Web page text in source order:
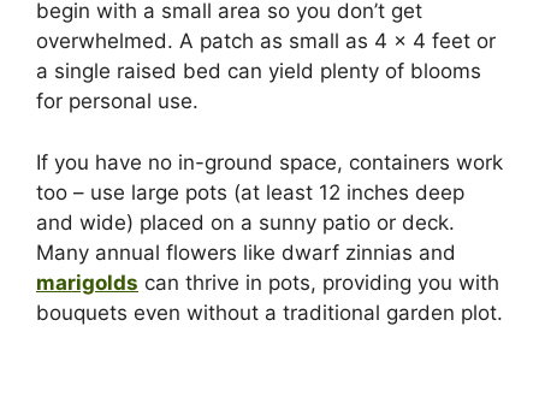
begin with a small area so you don’t get
overwhelmed. A patch as small as 4 x 4 feet or
a single raised bed can yield plenty of blooms
for personal use.
If you have no in-ground space, containers work
too – use large pots (at least 12 inches deep
and wide) placed on a sunny patio or deck.
Many annual flowers like dwarf zinnias and
marigolds can thrive in pots, providing you with
bouquets even without a traditional garden plot.